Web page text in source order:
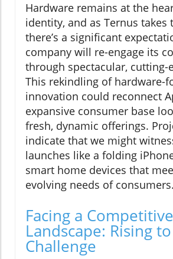
Hardware remains at the
identity, and as Ternus takes
there’s a significant
company will re-engage its
through spectacular, cutting-
This rekindling of hardware-
innovation could reconnect
expansive consumer base
fresh, dynamic offerings.
indicate that we might
launches like a folding
smart home devices that
evolving needs of consumers.
Facing a Competitive
Landscape: Rising
Challenge